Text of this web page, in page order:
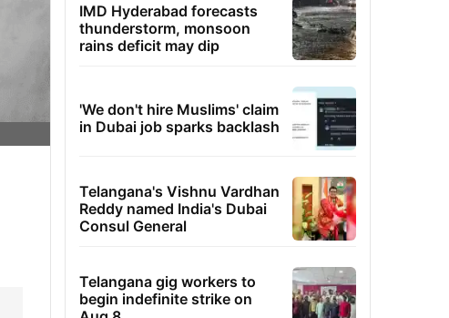
IMD Hyderabad forecasts
thunderstorm, monsoon
rains deficit may dip
'We don't hire Muslims' claim
in Dubai job sparks backlash
Telangana's Vishnu Vardhan
Reddy named India's Dubai
Consul General
Telangana gig workers to
begin indefinite strike on